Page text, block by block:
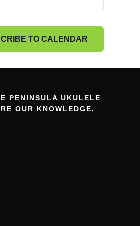
TO CALENDAR
PENINSULA UKULELE
OUR KNOWLEDGE,